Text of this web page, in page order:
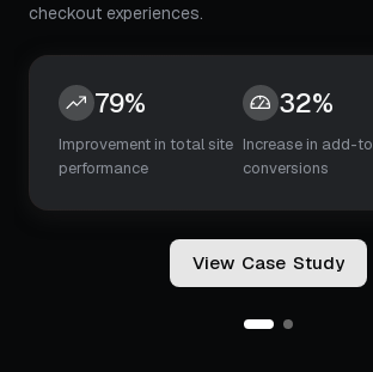
Increase in booking
conversions
Search-to-booking
decision time
View Case Study